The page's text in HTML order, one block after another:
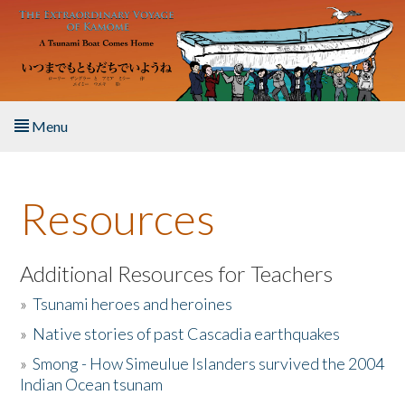
Skip to main content
Menu
About the Book
Listen to the Book
Activities
The Story & Student Exchange
Resources
Additional Resources for Teachers
»Tsunami heroes and heroines
» Native stories of past Cascadia earthquakes
»Smong - How Simeulue Islanders survived the 2004
Indian Ocean tsunam